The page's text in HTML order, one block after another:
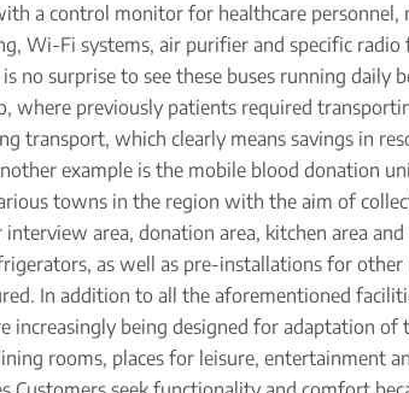
a control monitor for healthcare personnel,
Wi-Fi systems, air purifier and specific
is no surprise to see these buses running
where previously patients required
transport, which clearly means savings in
example is the mobile blood donation
towns in the region with the aim of
interview area, donation area, kitchen area
as well as pre-installations for other
In addition to all the aforementioned
increasingly being designed for adaptation
rooms, places for leisure, entertainment